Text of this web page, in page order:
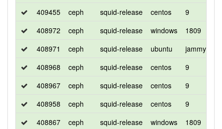
409455
ceph squid-release centos 9
408972
ceph squid-release windows 1809
408971
ceph squid-release ubuntu jammy
408968
ceph squid-release centos 9
408967
ceph squid-release centos 9
408958
ceph squid-release centos 9
408867
ceph squid-release windows 1809